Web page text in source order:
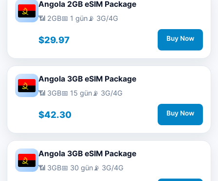
Angola 2GB eSIM Package
📶 2GB📅 1 gün📡 3G/4G
$29.97 Buy Now
Angola 3GB eSIM Package
📶 3GB📅 15 gün📡 3G/4G
$42.30 Buy Now
Angola 3GB eSIM Package
📶 3GB📅 30 gün📡 3G/4G